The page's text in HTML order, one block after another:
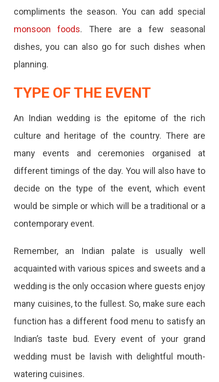
compliments the season. You can add special
monsoon foods. There are a few seasonal
dishes, you can also go for such dishes when
planning.
TYPE OF THE EVENT
An Indian wedding is the epitome of the rich
culture and heritage of the country. There are
many events and ceremonies organised at
different timings of the day. You will also have to
decide on the type of the event, which event
would be simple or which will be a traditional or a
contemporary event.
Remember, an Indian palate is usually well
acquainted with various spices and sweets and a
wedding is the only occasion where guests enjoy
many cuisines, to the fullest. So, make sure each
function has a different food menu to satisfy an
Indian’s taste bud. Every event of your grand
wedding must be lavish with delightful mouth-
watering cuisines.